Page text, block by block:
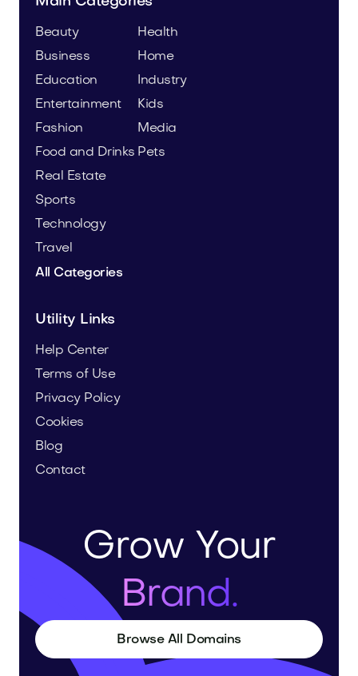
Beauty
Business
Education
Entertainment
Fashion
Food and Drinks
Health
Home
Industry
Kids
Media
Pets
Real Estate
Sports
Technology
Travel
All Categories
Utility Links
Help Center
Terms of Use
Privacy Policy
Cookies
Blog
Contact
Grow Your
Brand.
Browse All Domains